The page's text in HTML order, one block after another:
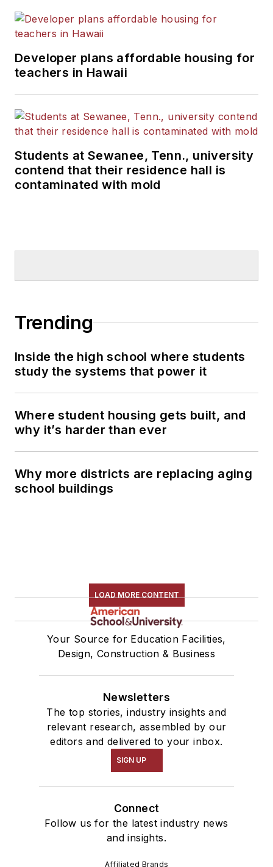
Developer plans affordable housing for
teachers in Hawaii
Students at Sewanee, Tenn., university
contend that their residence hall is
contaminated with mold
Trending
Inside the high school where students
study the systems that power it
Where student housing gets built, and
why it’s harder than ever
Why more districts are replacing aging
school buildings
LOAD MORE CONTENT
Your Source for Education Facilities,
Design, Construction & Business
Newsletters
The top stories, industry insights and
relevant research, assembled by our
editors and delivered to your inbox.
SIGN UP
Connect
Follow us for the latest industry news
and insights.
Affiliated Brands